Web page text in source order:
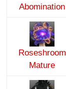
Abomination
Roseshroom
Mature